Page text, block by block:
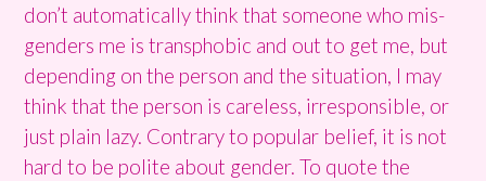
don’t automatically think that someone who mis-
genders me is transphobic and out to get me, but
depending on the person and the situation, I may
think that the person is careless, irresponsible, or
just plain lazy. Contrary to popular belief, it is not
hard to be polite about gender. To quote the